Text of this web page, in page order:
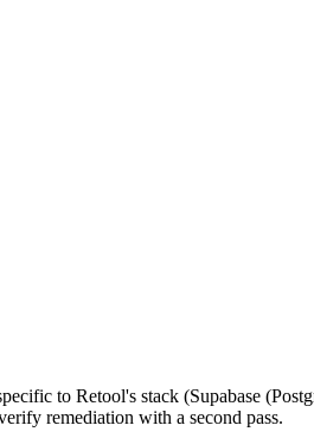
to Retool's stack (Supabase
remediation with a second pass.